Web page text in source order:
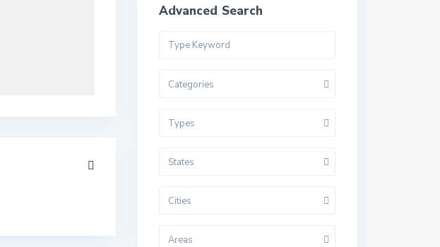
Advanced Search
Categories
Types
States
Cities
Areas